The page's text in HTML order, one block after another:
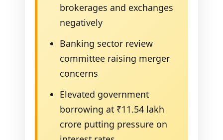
brokerages and exchanges
negatively
Banking sector review
committee raising merger
concerns
Elevated government
borrowing at ₹11.54 lakh
crore putting pressure on